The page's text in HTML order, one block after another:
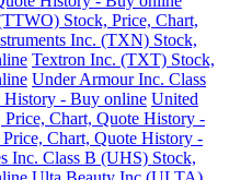
Stock, Price, Chart,
Inc. (TXN) Stock,
Textron Inc. (TXT) Stock,
Under Armour Inc. Class
- Buy online United
Chart, Quote History -
Chart, Quote History -
Inc. Class B (UHS) Stock,